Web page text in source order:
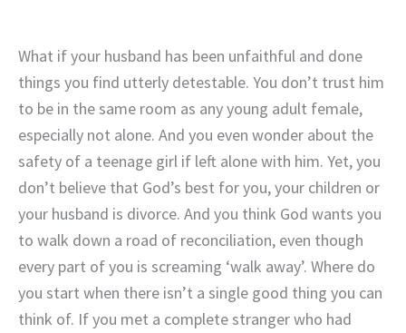
What if your husband has been unfaithful and done
things you find utterly detestable. You don’t trust him
to be in the same room as any young adult female,
especially not alone. And you even wonder about the
safety of a teenage girl if left alone with him. Yet, you
don’t believe that God’s best for you, your children or
your husband is divorce. And you think God wants you
to walk down a road of reconciliation, even though
every part of you is screaming ‘walk away’. Where do
you start when there isn’t a single good thing you can
think of. If you met a complete stranger who had